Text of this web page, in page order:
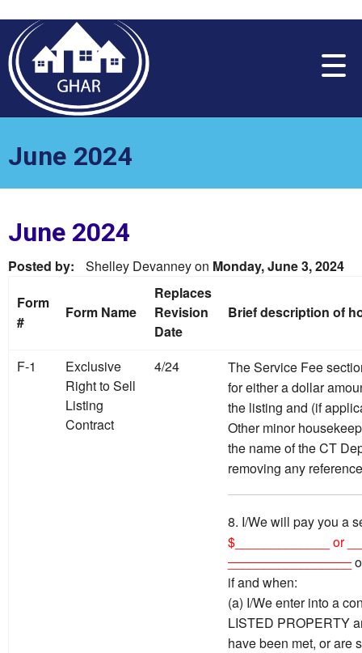
note:
This
website
includes
system.
June 2024
June 2024
Posted by: Shelley Devanneyon Monday, June 3, 2024
Form
#
Form Name
Replaces
Revision
Date
Brief description of
F-1
Exclusive
Right to Sell
Listing
Contract
4/24
The Service Fee
for either a dollar
the listing and (if
Other minor
the name of the CT
removing any
8. I/We will pay you a
$_____________ or
_________________
if and when:
(a) I/We enter into a
LISTED PROPERTY
have been met, or are